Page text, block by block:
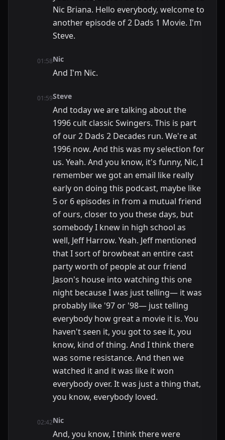
Nic Briana. Hello everybody, welcome to
another episode of 2 Dads 1 Movie. I'm
Steve.
01:58Nic
And I'm Nic.
01:59Steve
And today we are talking about the
1996 cult classic Swingers. This is part
of our 2 Dads 2 Decades run. We're at
1996 now. And this was my selection for
us. Yeah. And you know, it's funny, Nic, I
remember we got an email like really
early on doing this podcast, maybe like
5 or 6 episodes in from a mutual friend
of ours, closer to you these days, but
somebody I knew in high school as
well, Jeff Harrow. Yeah. Jeff mentioned
that I sort of browbeat an entire cast
party worth of people at our friend
Jason's house into watching this one
night because I was just telling— it was
probably like '97 or '98— just telling
everybody how great a movie it is. You
haven't seen it, you got to see it, you
know, kind of thing. And I think there
was some resistance. And then we
watched it and it was like it won
everybody over. It was just a thing that,
you know, everybody loved.
02:42Nic
And, you know, I think there were